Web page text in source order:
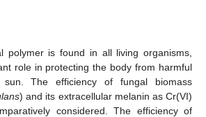
polymer is found in all living organisms,
role in protecting the body from harmful
The efficiency of fungal biomass
) and its extracellular melanin as Cr(VI)
considered. The efficiency of